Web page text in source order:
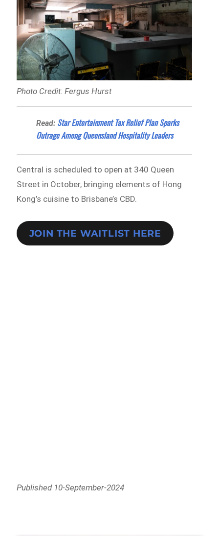
Photo Credit: Fergus Hurst
Read: Star Entertainment Tax Relief Plan Sparks
Outrage Among Queensland Hospitality Leaders
Central is scheduled to open at 340 Queen
Street in October, bringing elements of Hong
Kong’s cuisine to Brisbane’s CBD.
JOIN THE WAITLIST HERE
Published 10-September-2024